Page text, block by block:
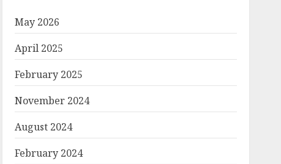
May 2026
April 2025
February 2025
November 2024
August 2024
February 2024